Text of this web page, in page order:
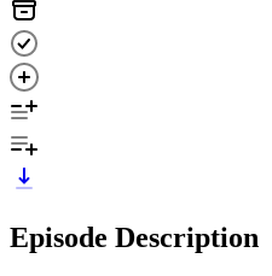
Episode Description